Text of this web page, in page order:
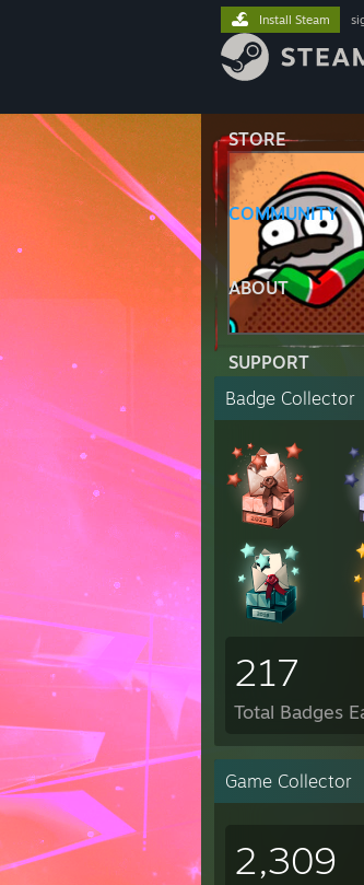
STORE
COMMUNITY
ABOUT
SUPPORT
Install Steam
Badge Collector
217
Total Badges
Game Collector
2,309